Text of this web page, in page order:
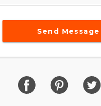
Send Message